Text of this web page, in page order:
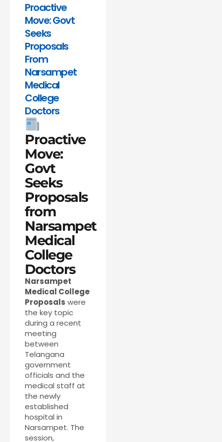
Proactive
Move: Govt
Seeks
Proposals
From
Narsampet
Medical
College
Doctors
Proactive
Move:
Govt
Seeks
Proposals
from
Narsampet
Medical
College
Doctors
Narsampet
Medical College
Proposals were
the key topic
during a recent
meeting
between
Telangana
government
officials and the
medical staff at
the newly
established
hospital in
Narsampet. The
session,